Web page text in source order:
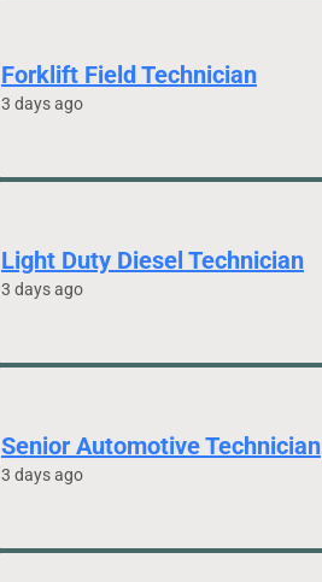
Forklift Field Technician
3 days ago
Light Duty Diesel Technician
3 days ago
Senior Automotive Technician
3 days ago